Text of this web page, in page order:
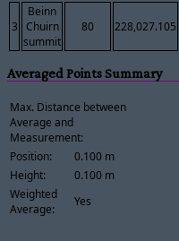
3
Beinn
Chuirn
summit
80 228,027.105
Averaged Points Summary
Max. Distance between
Average and
Measurement:
Position:
0.100 m
Height:
0.100 m
Weighted
Average:
Yes